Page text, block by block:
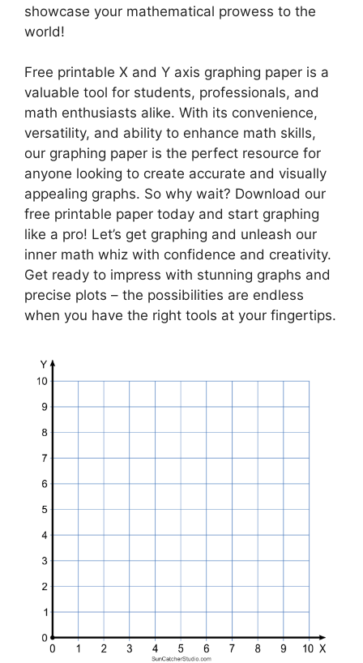
showcase your mathematical prowess to the
world!
Free printable X and Y axis graphing paper is a
valuable tool for students, professionals, and
math enthusiasts alike. With its convenience,
versatility, and ability to enhance math skills,
our graphing paper is the perfect resource for
anyone looking to create accurate and visually
appealing graphs. So why wait? Download our
free printable paper today and start graphing
like a pro! Let’s get graphing and unleash our
inner math whiz with confidence and creativity.
Get ready to impress with stunning graphs and
precise plots – the possibilities are endless
when you have the right tools at your fingertips.